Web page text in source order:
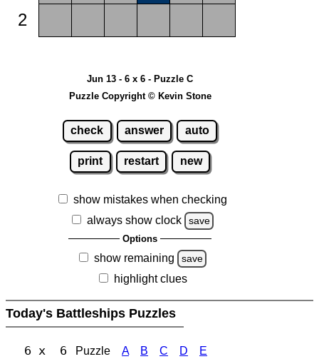
2
Jun 13 - 6 x 6 - Puzzle C
Puzzle Copyright © Kevin Stone
check answer auto
print restart new
show mistakes when checking
always show clock
save
Options
show remaining save
highlight clues
Today's Battleships Puzzles
6 x 6 Puzzle A B C D E